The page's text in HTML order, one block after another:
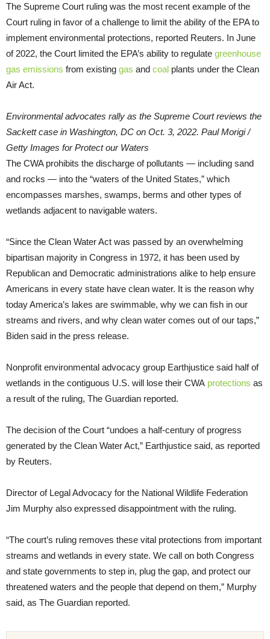
The Supreme Court ruling was the most recent example of the
Court ruling in favor of a challenge to limit the ability of the EPA to
implement environmental protections, reported Reuters. In June
of 2022, the Court limited the EPA’s ability to regulate greenhouse
gas emissions from existing gas and coal plants under the Clean
Air Act.
Environmental advocates rally as the Supreme Court reviews the
Sackett case in Washington, DC on Oct. 3, 2022. Paul Morigi /
Getty Images for Protect our Waters
The CWA prohibits the discharge of pollutants — including sand
and rocks — into the “waters of the United States,” which
encompasses marshes, swamps, berms and other types of
wetlands adjacent to navigable waters.
“Since the Clean Water Act was passed by an overwhelming
bipartisan majority in Congress in 1972, it has been used by
Republican and Democratic administrations alike to help ensure
Americans in every state have clean water. It is the reason why
today America’s lakes are swimmable, why we can fish in our
streams and rivers, and why clean water comes out of our taps,”
Biden said in the press release.
Nonprofit environmental advocacy group Earthjustice said half of
wetlands in the contiguous U.S. will lose their CWA protections as
a result of the ruling, The Guardian reported.
The decision of the Court “undoes a half-century of progress
generated by the Clean Water Act,” Earthjustice said, as reported
by Reuters.
Director of Legal Advocacy for the National Wildlife Federation
Jim Murphy also expressed disappointment with the ruling.
“The court’s ruling removes these vital protections from important
streams and wetlands in every state. We call on both Congress
and state governments to step in, plug the gap, and protect our
threatened waters and the people that depend on them,” Murphy
said, as The Guardian reported.